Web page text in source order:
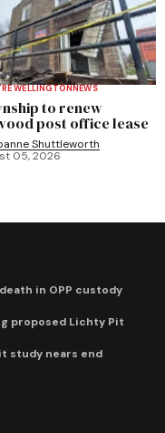
WELLINGTONNEWS
to renew
post office lease
Shuttleworth
05, 2026
in OPP custody
proposed Lichty Pit
study nears end